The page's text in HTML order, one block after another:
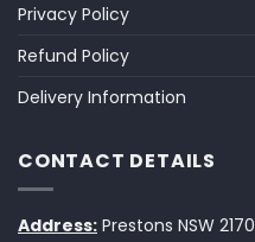
Privacy Policy
Refund Policy
Delivery Information
CONTACT DETAILS
Address: Prestons NSW 2170